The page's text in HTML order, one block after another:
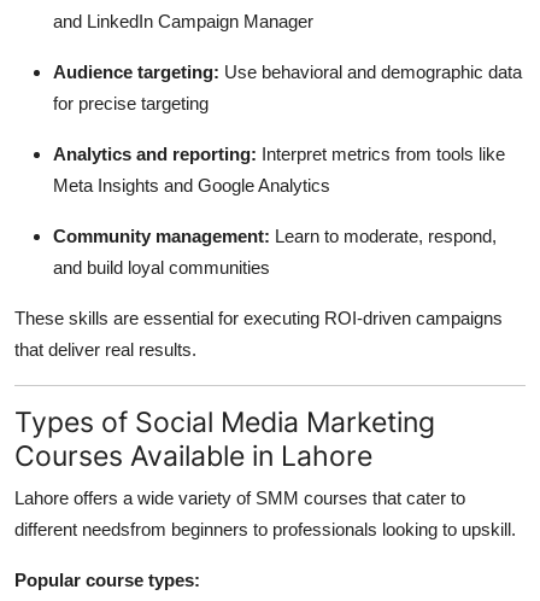
and LinkedIn Campaign Manager
Audience targeting: Use behavioral and demographic data
for precise targeting
Analytics and reporting: Interpret metrics from tools like
Meta Insights and Google Analytics
Community management: Learn to moderate, respond,
and build loyal communities
These skills are essential for executing ROI-driven campaigns
that deliver real results.
Types of Social Media Marketing
Courses Available in Lahore
Lahore offers a wide variety of SMM courses that cater to
different needsfrom beginners to professionals looking to upskill.
Popular course types: